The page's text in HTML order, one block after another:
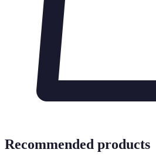
Recommended products